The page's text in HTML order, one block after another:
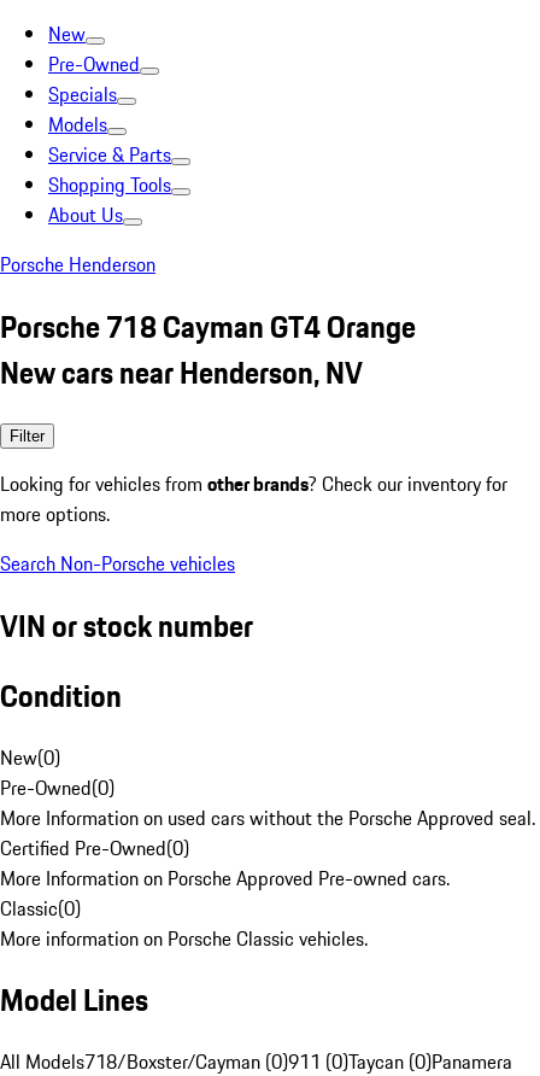
New
Pre-Owned
Specials
Models
Service & Parts
Shopping Tools
About Us
Porsche Henderson
Porsche 718 Cayman GT4 Orange
New cars near Henderson, NV
Filter
Looking for vehicles from other brands? Check our inventory for
more options.
Search Non-Porsche vehicles
VIN or stock number
Condition
New(0)
Pre-Owned(0)
More Information on used cars without the Porsche Approved seal.
Certified Pre-Owned(0)
More Information on Porsche Approved Pre-owned cars.
Classic(0)
More information on Porsche Classic vehicles.
Model Lines
All Models718/Boxster/Cayman (0)911 (0)Taycan (0)Panamera